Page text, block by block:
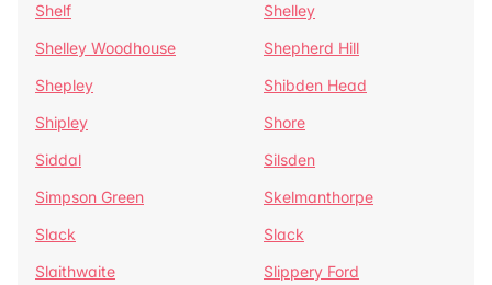
Shelf
Shelley
Shelley Woodhouse
Shepherd Hill
Shepley
Shibden Head
Shipley
Shore
Siddal
Silsden
Simpson Green
Skelmanthorpe
Slack
Slack
Slaithwaite
Slippery Ford